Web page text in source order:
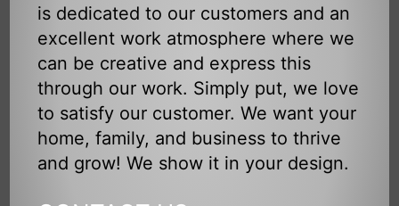
is dedicated to our customers and an
excellent work atmosphere where we
can be creative and express this
through our work. Simply put, we love
to satisfy our customer. We want your
home, family, and business to thrive
and grow! We show it in your design.